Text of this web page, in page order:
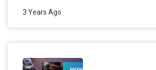
3 Years Ago